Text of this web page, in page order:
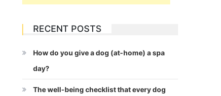
RECENT POSTS
How do you give a dog (at-home) a spa
day?
The well-being checklist that every dog